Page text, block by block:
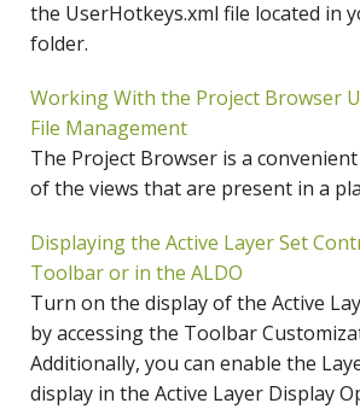
the UserHotkeys.xml file located in
folder.
Working With the Project Browser
File Management
The Project Browser is a convenient
of the views that are present in a
Displaying the Active Layer Set
Toolbar or in the ALDO
Turn on the display of the Active
by accessing the Toolbar
Additionally, you can enable the
display in the Active Layer Display